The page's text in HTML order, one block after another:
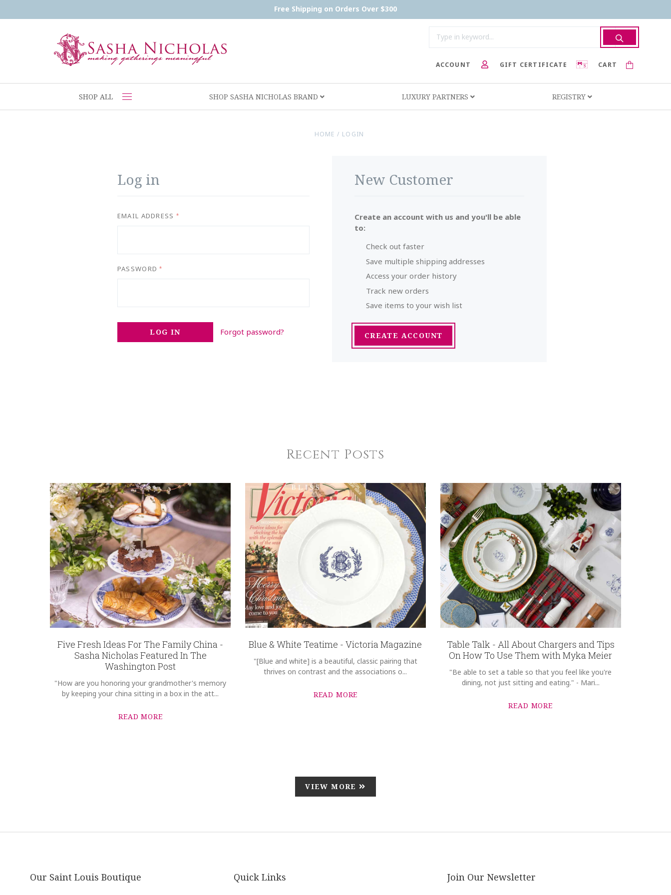
Free Shipping on Orders Over $300
CART
GIFT CERTIFICATE
ACCOUNT
SHOP ALL SHOP SASHA NICHOLAS BRAND LUXURY PARTNERS REGISTRY
HOME / LOGIN
Log in
EMAIL ADDRESS *
PASSWORD*
Forgot password?
New Customer
Create an account with us and you'll be able
to:
Check out faster
Save multiple shipping addresses
Access your order history
Track new orders
Save items to your wish list
CREATE ACCOUNT
Recent Posts
Five Fresh Ideas For The Family China -
Sasha Nicholas Featured In The
Washington Post
"How are you honoring your grandmother's memory
by keeping your china sitting in a box in the att...
READ MORE
Blue & White Teatime - Victoria Magazine
"[Blue and white] is a beautiful, classic pairing that
thrives on contrast and the associations o...
READ MORE
Table Talk - All About Chargers and Tips
On How To Use Them with Myka Meier
"Be able to set a table so that you feel like you're
dining, not just sitting and eating." - Mari...
READ MORE
VIEW MORE
Our Saint Louis Boutique Quick Links Join Our Newsletter